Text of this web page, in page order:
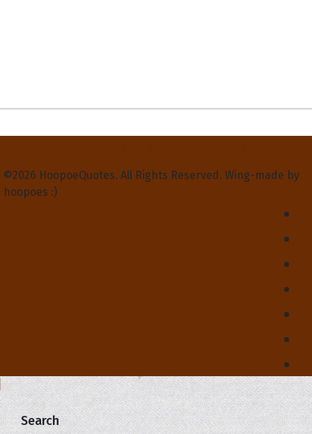
©2026 HoopoeQuotes. All Rights Reserved. Wing-made by
hoopoes :)
Search